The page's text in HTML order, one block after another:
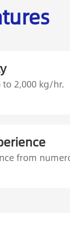
2,000 kg/hr.
from